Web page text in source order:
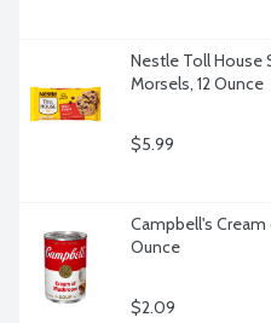
Nestle Toll
Morsels, 12 Ounce
$5.99
Campbell's
Ounce
$2.09